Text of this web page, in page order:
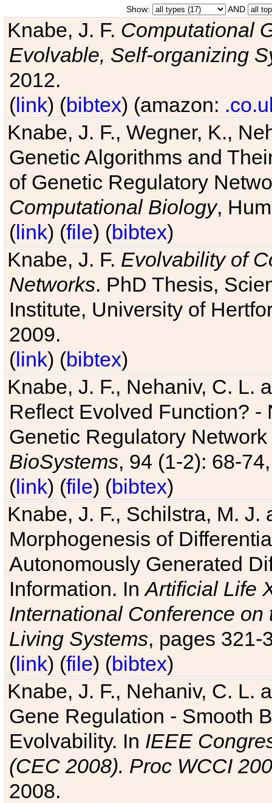
Show: AND
Knabe, J. F. Computational
Evolvable, Self-organizing
2012.
(link) (bibtex) (amazon:
Knabe, J. F., Wegner, K.,
Genetic Algorithms and
of Genetic Regulatory
Computational Biology,
(link) (file) (bibtex)
Knabe, J. F. Evolvability of
Networks. PhD Thesis,
Institute, University of
2009.
(link) (bibtex)
Knabe, J. F., Nehaniv, C. L.
Reflect Evolved Function?
Genetic Regulatory
BioSystems, 94 (1-2): 68-
(link) (file) (bibtex)
Knabe, J. F., Schilstra, M.
Morphogenesis of
Autonomously Generated
Information. InArtificial Life
International Conference
Living Systems, pages 321-
(link) (file) (bibtex)
Knabe, J. F., Nehaniv, C. L.
Gene Regulation - Smooth
Evolvability. In IEEE
(CEC 2008). Proc WCCI
2008.